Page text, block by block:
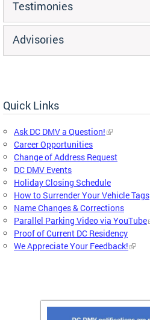
Testimonies
Advisories
Quick Links
Ask DC DMV a Question!
Career Opportunities
Change of Address Request
DC DMV Events
Holiday Closing Schedule
How to Surrender Your Vehicle Tags
Name Changes & Corrections
Parallel Parking Video via YouTube
Proof of Current DC Residency
We Appreciate Your Feedback!